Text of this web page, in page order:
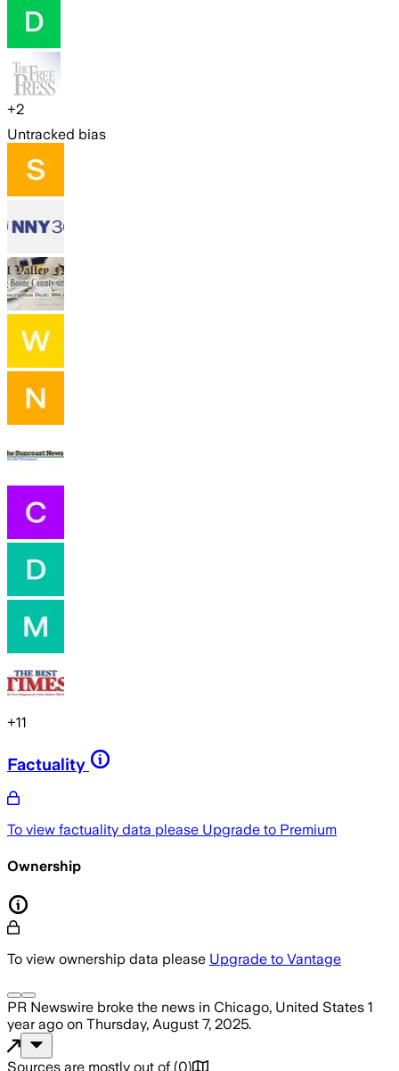
+2
Untracked bias
+11
Factuality
To view factuality data please Upgrade to Premium
Ownership
To view ownership data please Upgrade to Vantage
PR Newswire broke the news in Chicago, United States 1
year ago on Thursday, August 7, 2025.
Sources are mostly out of (0)